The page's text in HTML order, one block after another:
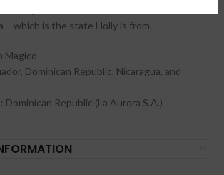
– which is the state Holly is from.
Magico
Dominican Republic, Nicaragua, and
Republic (La Aurora S.A.)